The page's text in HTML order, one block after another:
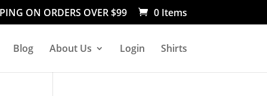
ON ORDERS OVER $99 0 Items
Blog About Us Login Shirts